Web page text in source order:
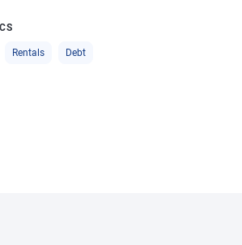
Rentals Debt